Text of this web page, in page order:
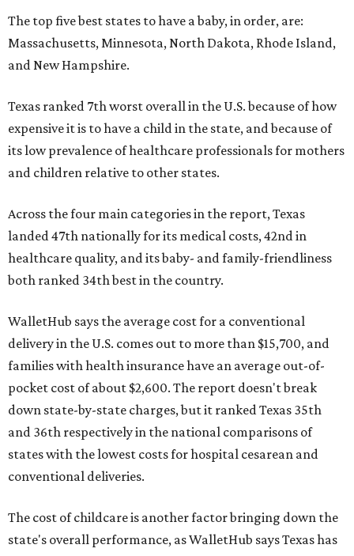
The top five best states to have a baby, in order, are:
Massachusetts, Minnesota, North Dakota, Rhode Island,
and New Hampshire.
Texas ranked 7th worst overall in the U.S. because of how
expensive it is to have a child in the state, and because of
its low prevalence of healthcare professionals for mothers
and children relative to other states.
Across the four main categories in the report, Texas
landed 47th nationally for its medical costs, 42nd in
healthcare quality, and its baby- and family-friendliness
both ranked 34th best in the country.
WalletHub says the average cost for a conventional
delivery in the U.S. comes out to more than $15,700, and
families with health insurance have an average out-of-
pocket cost of about $2,600. The report doesn't break
down state-by-state charges, but it ranked Texas 35th
and 36th respectively in the national comparisons of
states with the lowest costs for hospital cesarean and
conventional deliveries.
The cost of childcare is another factor bringing down the
state's overall performance, as WalletHub says Texas has